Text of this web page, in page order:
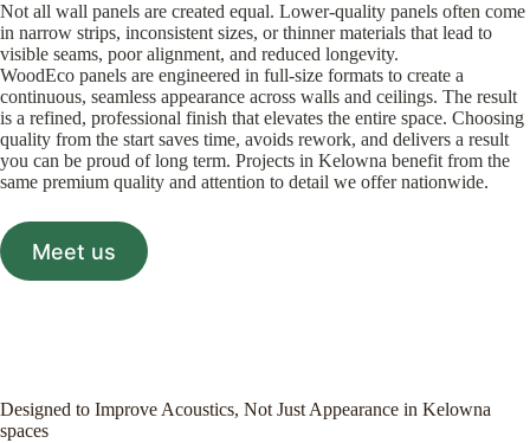
Not all wall panels are created equal. Lower-quality panels often come
in narrow strips, inconsistent sizes, or thinner materials that lead to
visible seams, poor alignment, and reduced longevity.
WoodEco panels are engineered in full-size formats to create a
continuous, seamless appearance across walls and ceilings. The result
is a refined, professional finish that elevates the entire space. Choosing
quality from the start saves time, avoids rework, and delivers a result
you can be proud of long term. Projects in Kelowna benefit from the
same premium quality and attention to detail we offer nationwide.
Meet us
Designed to Improve Acoustics, Not Just Appearance in Kelowna
spaces